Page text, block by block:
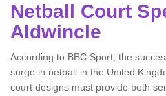
Netball Court
Aldwincle
According to BBC Sport, the
surge in netball in the United
court designs must provide both